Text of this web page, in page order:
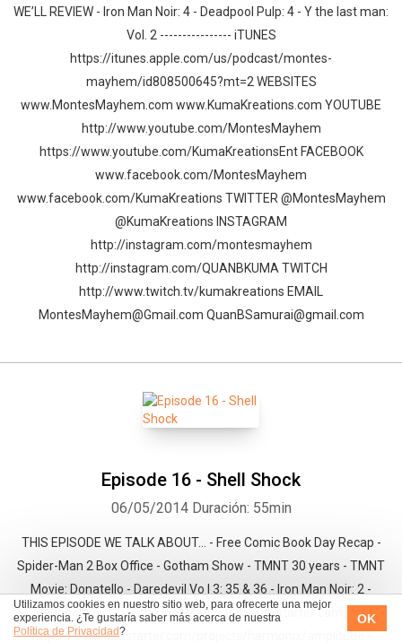
Utilizamos cookies en nuestro sitio web, para ofrecerte una mejor
experiencia. ¿Te gustaría saber más acerca de nuestra
Política de Privacidad?
OK
WE’LL REVIEW - Iron Man Noir: 4 - Deadpool Pulp: 4 - Y the last man:
Vol. 2 ---------------- iTUNES
https://itunes.apple.com/us/podcast/montes-
mayhem/id808500645?mt=2 WEBSITES
www.MontesMayhem.com www.KumaKreations.com YOUTUBE
http://www.youtube.com/MontesMayhem
https://www.youtube.com/KumaKreationsEnt FACEBOOK
www.facebook.com/MontesMayhem
www.facebook.com/KumaKreations TWITTER @MontesMayhem
@KumaKreations INSTAGRAM
http://instagram.com/montesmayhem
http://instagram.com/QUANBKUMA TWITCH
http://www.twitch.tv/kumakreations EMAIL
MontesMayhem@Gmail.com QuanBSamurai@gmail.com
Episode 16 - Shell Shock
06/05/2014 Duración: 55min
THIS EPISODE WE TALK ABOUT… - Free Comic Book Day Recap -
Spider-Man 2 Box Office - Gotham Show - TMNT 30 years - TMNT
Movie: Donatello - Daredevil Vo l 3: 35 & 36 - Iron Man Noir: 2 -
Deadpool Noir: 2 - Y the last Man: vol. 1 - Kickstarter campaign
https://www.kickstarter.com/projects/harmonix/amplitude -